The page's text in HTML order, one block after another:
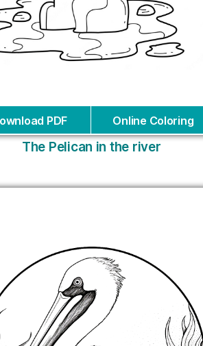
PDF Online Coloring
The Pelican in the river